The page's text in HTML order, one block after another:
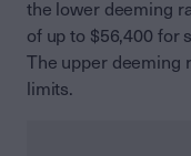
the lower deeming
of up to $56,400 for
The upper deeming
limits.